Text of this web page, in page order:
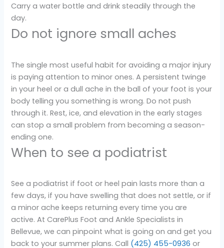
Carry a water bottle and drink steadily through the
day.
Do not ignore small aches
The single most useful habit for avoiding a major injury
is paying attention to minor ones. A persistent twinge
in your heel or a dull ache in the ball of your foot is your
body telling you something is wrong. Do not push
through it. Rest, ice, and elevation in the early stages
can stop a small problem from becoming a season-
ending one.
When to see a podiatrist
See a podiatrist if foot or heel pain lasts more than a
few days, if you have swelling that does not settle, or if
a minor ache keeps returning every time you are
active. At CarePlus Foot and Ankle Specialists in
Bellevue, we can pinpoint what is going on and get you
back to your summer plans. Call (425) 455-0936 or